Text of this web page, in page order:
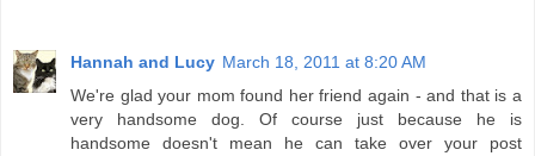
Hannah and Lucy March 18, 2011 at 8:20 AM
We're glad your mom found her friend again - and that is a
very handsome dog. Of course just because he is
handsome doesn't mean he can take over your post